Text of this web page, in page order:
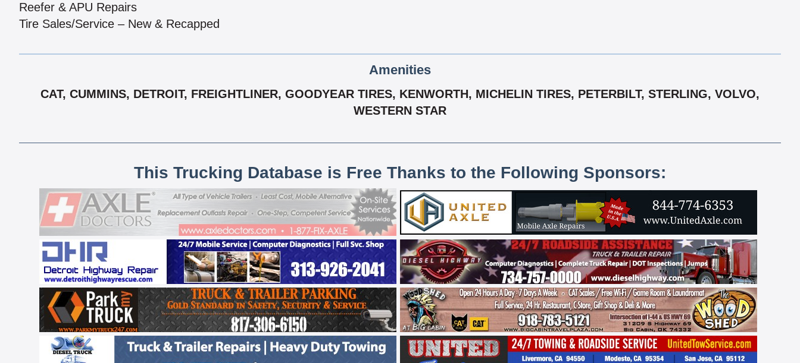
Reefer & APU Repairs
Tire Sales/Service – New & Recapped
Amenities
CAT, CUMMINS, DETROIT, FREIGHTLINER, GOODYEAR TIRES, KENWORTH, MICHELIN TIRES, PETERBILT, STERLING, VOLVO,
WESTERN STAR
This Trucking Database is Free Thanks to the Following Sponsors: